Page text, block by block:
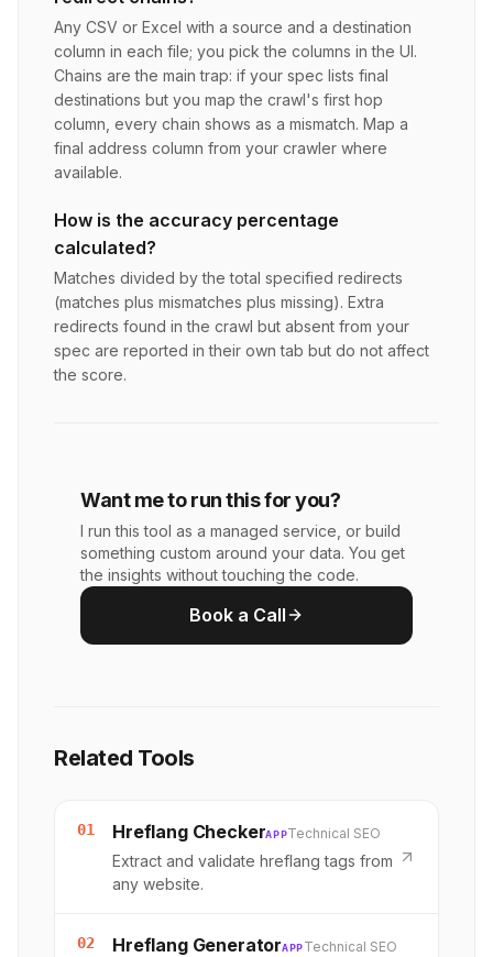
Any CSV or Excel with a source and a destination
column in each file; you pick the columns in the UI.
Chains are the main trap: if your spec lists final
destinations but you map the crawl's first hop
column, every chain shows as a mismatch. Map a
final address column from your crawler where
available.
How is the accuracy percentage
calculated?
Matches divided by the total specified redirects
(matches plus mismatches plus missing). Extra
redirects found in the crawl but absent from your
spec are reported in their own tab but do not affect
the score.
Want me to run this for you?
I run this tool as a managed service, or build
something custom around your data. You get
the insights without touching the code.
Book a Call
Related Tools
01 Hreflang CheckerAPPTechnical SEO
Extract and validate hreflang tags from
any website.
02 Hreflang GeneratorAPPTechnical SEO